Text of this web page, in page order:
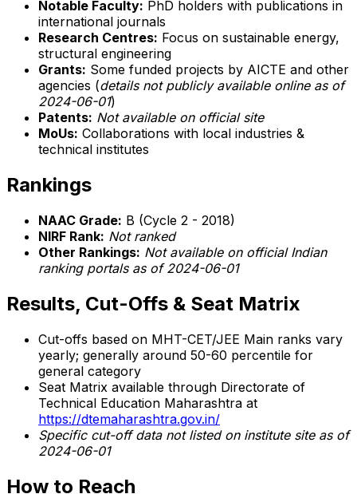
Notable Faculty: PhD holders with publications in
international journals
Research Centres: Focus on sustainable energy,
structural engineering
Grants: Some funded projects by AICTE and other
agencies (details not publicly available online as of
2024-06-01)
Patents: Not available on official site
MoUs: Collaborations with local industries &
technical institutes
Rankings
NAAC Grade: B (Cycle 2 - 2018)
NIRF Rank: Not ranked
Other Rankings: Not available on official Indian
ranking portals as of 2024-06-01
Results, Cut-Offs & Seat Matrix
Cut-offs based on MHT-CET/JEE Main ranks vary
yearly; generally around 50-60 percentile for
general category
Seat Matrix available through Directorate of
Technical Education Maharashtra at
https://dtemaharashtra.gov.in/
Specific cut-off data not listed on institute site as of
2024-06-01
How to Reach